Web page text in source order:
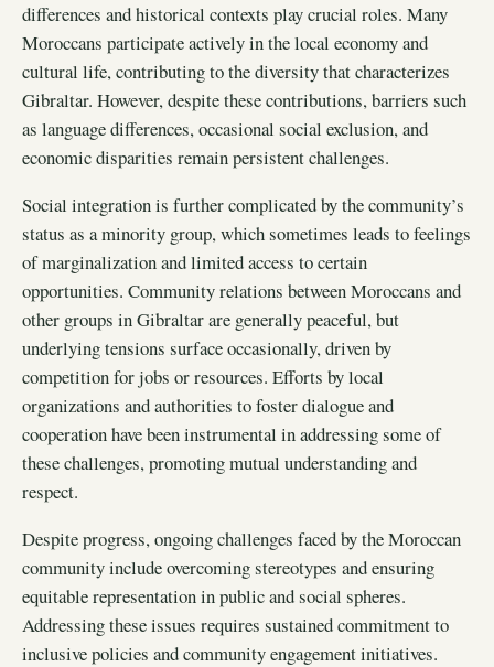
differences and historical contexts play crucial roles. Many
Moroccans participate actively in the local economy and
cultural life, contributing to the diversity that characterizes
Gibraltar. However, despite these contributions, barriers such
as language differences, occasional social exclusion, and
economic disparities remain persistent challenges.
Social integration is further complicated by the community’s
status as a minority group, which sometimes leads to feelings
of marginalization and limited access to certain
opportunities. Community relations between Moroccans and
other groups in Gibraltar are generally peaceful, but
underlying tensions surface occasionally, driven by
competition for jobs or resources. Efforts by local
organizations and authorities to foster dialogue and
cooperation have been instrumental in addressing some of
these challenges, promoting mutual understanding and
respect.
Despite progress, ongoing challenges faced by the Moroccan
community include overcoming stereotypes and ensuring
equitable representation in public and social spheres.
Addressing these issues requires sustained commitment to
inclusive policies and community engagement initiatives.